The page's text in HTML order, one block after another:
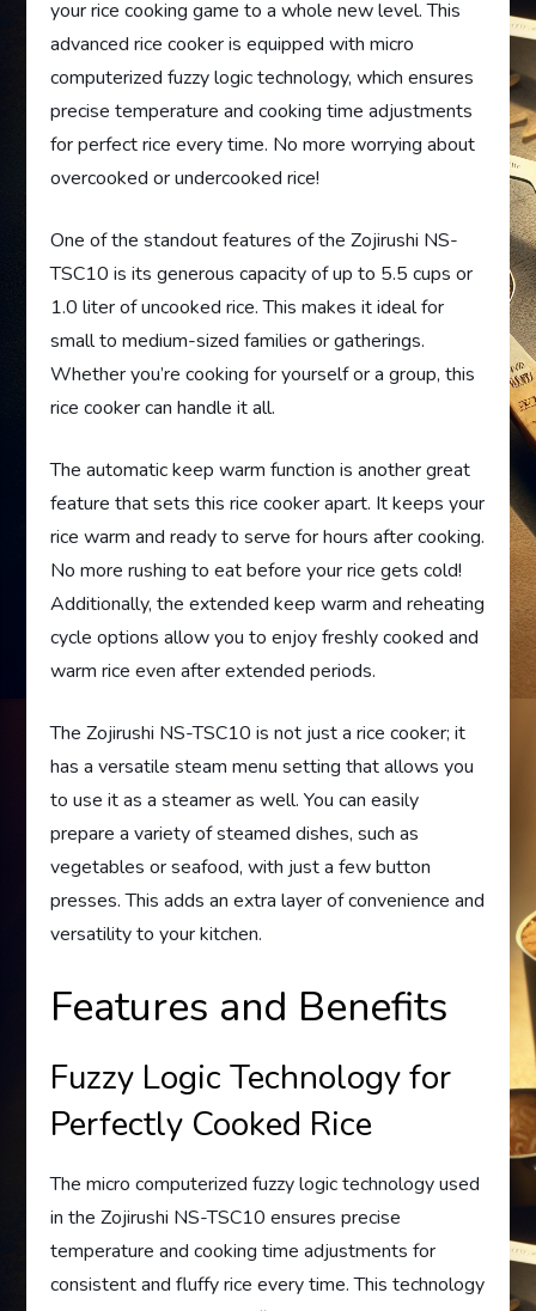
your rice cooking game to a whole new level. This
advanced rice cooker is equipped with micro
computerized fuzzy logic technology, which ensures
precise temperature and cooking time adjustments
for perfect rice every time. No more worrying about
overcooked or undercooked rice!
One of the standout features of the Zojirushi NS-
TSC10 is its generous capacity of up to 5.5 cups or
1.0 liter of uncooked rice. This makes it ideal for
small to medium-sized families or gatherings.
Whether you’re cooking for yourself or a group, this
rice cooker can handle it all.
The automatic keep warm function is another great
feature that sets this rice cooker apart. It keeps your
rice warm and ready to serve for hours after cooking.
No more rushing to eat before your rice gets cold!
Additionally, the extended keep warm and reheating
cycle options allow you to enjoy freshly cooked and
warm rice even after extended periods.
The Zojirushi NS-TSC10 is not just a rice cooker; it
has a versatile steam menu setting that allows you
to use it as a steamer as well. You can easily
prepare a variety of steamed dishes, such as
vegetables or seafood, with just a few button
presses. This adds an extra layer of convenience and
versatility to your kitchen.
Features and Benefits
Fuzzy Logic Technology for
Perfectly Cooked Rice
The micro computerized fuzzy logic technology used
in the Zojirushi NS-TSC10 ensures precise
temperature and cooking time adjustments for
consistent and fluffy rice every time. This technology